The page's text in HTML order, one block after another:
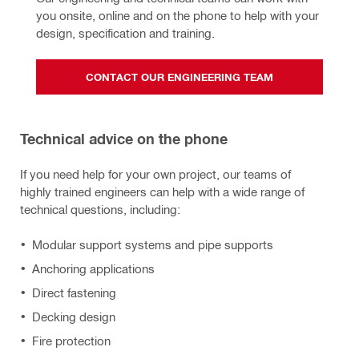
you onsite, online and on the phone to help with your
design, specification and training.
CONTACT OUR ENGINEERING TEAM
Technical advice on the phone
If you need help for your own project, our teams of
highly trained engineers can help with a wide range of
technical questions, including:
Modular support systems and pipe supports
Anchoring applications
Direct fastening
Decking design
Fire protection